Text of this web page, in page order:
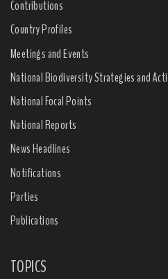
Contributions
Country Profiles
Meetings and Events
National Biodiversity Strategies and
National Focal Points
National Reports
News Headlines
Notifications
Parties
Publications
TOPICS